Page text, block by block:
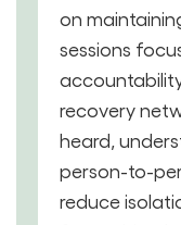
on
sessions
recovery
heard,
person-to-
reduce